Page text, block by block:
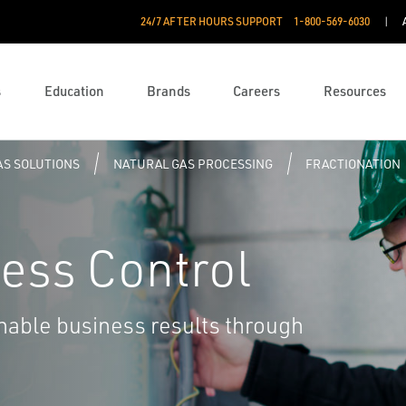
24/7 AFTER HOURS SUPPORT 1-800-569-6030
Education Brands Careers Resources
SOLUTIONS NATURAL GAS PROCESSING FRACTIONATION
Control
business results through